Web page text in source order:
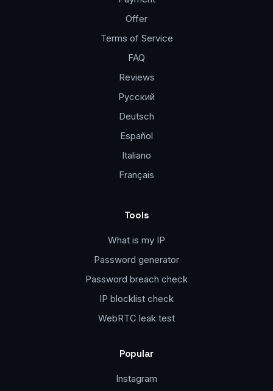
Offer
Terms of Service
FAQ
Reviews
Русский
Deutsch
Español
Italiano
Français
Tools
What is my IP
Password generator
Password breach check
IP blocklist check
WebRTC leak test
Popular
Instagram